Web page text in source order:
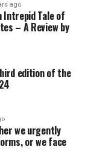
ago
Intrepid Tale of
– A Review by
edition of the
we urgently
or we face